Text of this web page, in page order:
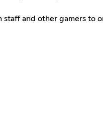
and other gamers to